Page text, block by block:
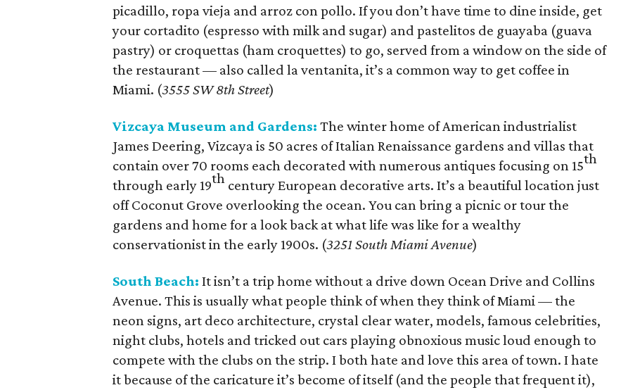
picadillo, ropa vieja and arroz con pollo. If you don’t have time to dine inside, get
your cortadito (espresso with milk and sugar) and pastelitos de guayaba (guava
pastry) or croquettas (ham croquettes) to go, served from a window on the side of
the restaurant –– also called la ventanita, it’s a common way to get coffee in
Miami. (3555 SW 8th Street)
Vizcaya Museum and Gardens: The winter home of American industrialist
James Deering, Vizcaya is 50 acres of Italian Renaissance gardens and villas that
contain over 70 rooms each decorated with numerous antiques focusing on 15th
through early 19th century European decorative arts. It’s a beautiful location just
off Coconut Grove overlooking the ocean. You can bring a picnic or tour the
gardens and home for a look back at what life was like for a wealthy
conservationist in the early 1900s. (3251 South Miami Avenue)
South Beach: It isn’t a trip home without a drive down Ocean Drive and Collins
Avenue. This is usually what people think of when they think of Miami –– the
neon signs, art deco architecture, crystal clear water, models, famous celebrities,
night clubs, hotels and tricked out cars playing obnoxious music loud enough to
compete with the clubs on the strip. I both hate and love this area of town. I hate
it because of the caricature it’s become of itself (and the people that frequent it),